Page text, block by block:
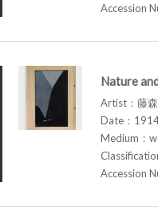
Accession
Nature
Artist：藤
Date：
Medium：
Accession